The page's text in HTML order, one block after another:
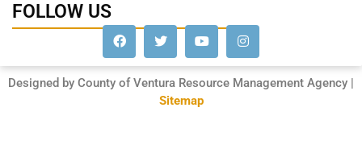
FOLLOW US
Designed by County of Ventura Resource Management Agency |
Sitemap